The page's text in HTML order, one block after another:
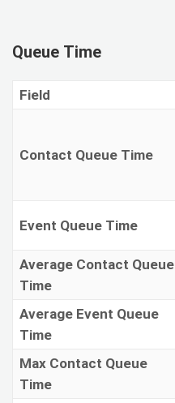
Queue Time
Field
Contact Queue Time
Event Queue Time
Average Contact Queue
Time
Average Event Queue
Time
Max Contact Queue
Time